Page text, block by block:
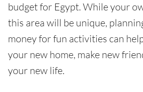
budget for Egypt. While your
this area will be unique,
money for fun activities can
your new home, make new
your new life.